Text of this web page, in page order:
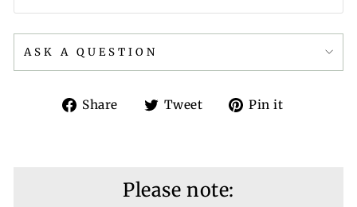
ASK A QUESTION
Share
ShareTweet
TweetPin it
Please note: